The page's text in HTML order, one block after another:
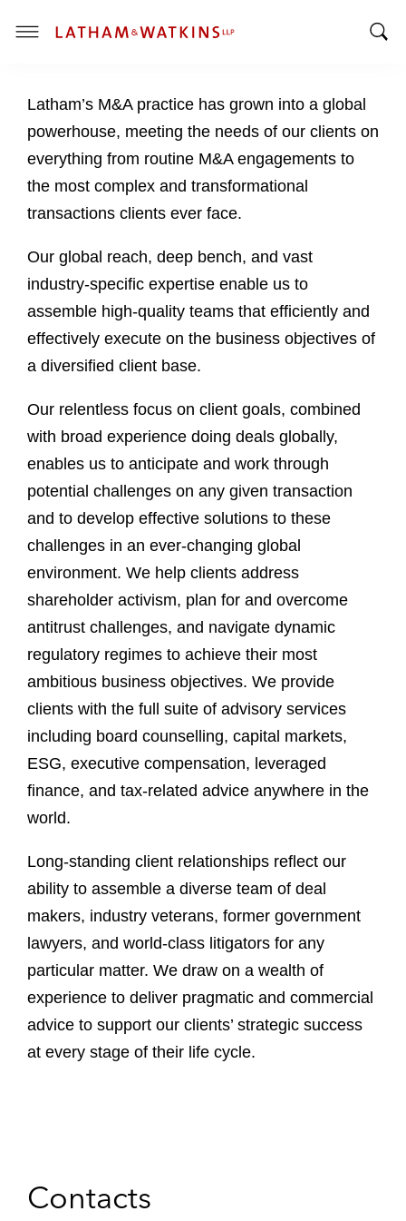
T
g
l
e
n
Latham’s M&A practice has grown into a global
powerhouse, meeting the needs of our clients on
everything from routine M&A engagements to
the most complex and transformational
transactions clients ever face.
Our global reach, deep bench, and vast
industry-specific expertise enable us to
assemble high-quality teams that efficiently and
effectively execute on the business objectives of
a diversified client base.
Our relentless focus on client goals, combined
with broad experience doing deals globally,
enables us to anticipate and work through
potential challenges on any given transaction
and to develop effective solutions to these
challenges in an ever-changing global
environment. We help clients address
shareholder activism, plan for and overcome
antitrust challenges, and navigate dynamic
regulatory regimes to achieve their most
ambitious business objectives. We provide
clients with the full suite of advisory services
including board counselling, capital markets,
ESG, executive compensation, leveraged
finance, and tax-related advice anywhere in the
world.
Long-standing client relationships reflect our
ability to assemble a diverse team of deal
makers, industry veterans, former government
lawyers, and world-class litigators for any
particular matter. We draw on a wealth of
experience to deliver pragmatic and commercial
advice to support our clients’ strategic success
at every stage of their life cycle.
Contacts